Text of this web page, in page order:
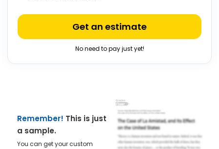
Get an estimate
No need to pay just yet!
Remember! This is just
a sample.
You can get your custom